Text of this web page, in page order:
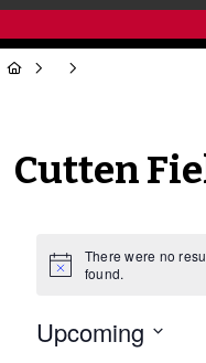
Cutten
Notice
There were no
found.
Upcoming